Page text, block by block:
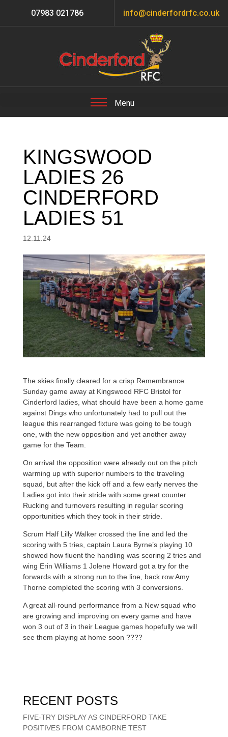
07983 021786 info@cinderfordrfc.co.uk
KINGSWOOD
LADIES 26
CINDERFORD
LADIES 51
12.11.24
The skies finally cleared for a crisp Remembrance
Sunday game away at Kingswood RFC Bristol for
Cinderford ladies, what should have been a home game
against Dings who unfortunately had to pull out the
league this rearranged fixture was going to be tough
one, with the new opposition and yet another away
game for the Team.
On arrival the opposition were already out on the pitch
warming up with superior numbers to the traveling
squad, but after the kick off and a few early nerves the
Ladies got into their stride with some great counter
Rucking and turnovers resulting in regular scoring
opportunities which they took in their stride.
Scrum Half Lilly Walker crossed the line and led the
scoring with 5 tries, captain Laura Byrne’s playing 10
showed how fluent the handling was scoring 2 tries and
wing Erin Williams 1 Jolene Howard got a try for the
forwards with a strong run to the line, back row Amy
Thorne completed the scoring with 3 conversions.
A great all-round performance from a New squad who
are growing and improving on every game and have
won 3 out of 3 in their League games hopefully we will
see them playing at home soon ????
RECENT POSTS
FIVE-TRY DISPLAY AS CINDERFORD TAKE
POSITIVES FROM CAMBORNE TEST